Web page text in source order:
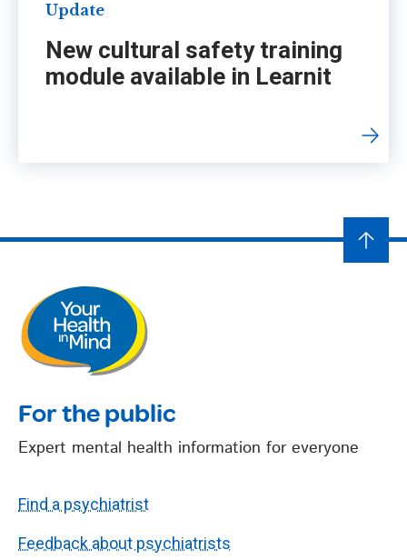
Update
New cultural safety training
module available in Learnit
For the public
Expert mental health information for everyone
Find a psychiatrist
Feedback about psychiatrists